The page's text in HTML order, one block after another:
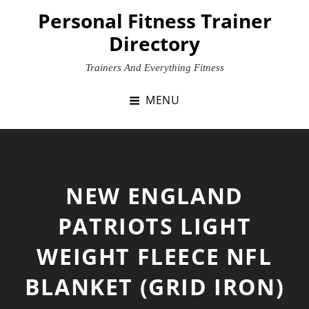
Personal Fitness Trainer
Directory
Trainers And Everything Fitness
MENU
NEW ENGLAND
PATRIOTS LIGHT
WEIGHT FLEECE NFL
BLANKET (GRID IRON)